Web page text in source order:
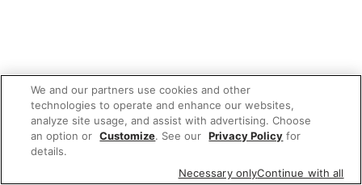
We and our partners use cookies and other
technologies to operate and enhance our websites,
analyze site usage, and assist with advertising. Choose
an option or Customize. See our Privacy Policy for
details.
Necessary onlyContinue with all